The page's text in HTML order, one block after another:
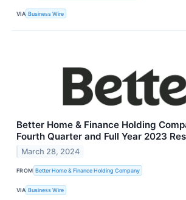
VIA Business Wire
Better Home & Finance Holding
Fourth Quarter and Full Year 2023
March 28, 2024
FROM Better Home & Finance Holding Company
VIA Business Wire